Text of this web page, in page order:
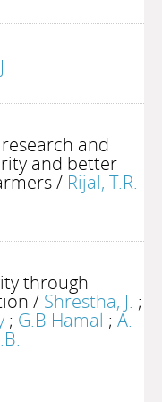
and
and better
/ Rijal, T.R.
through
/ Shrestha, J. ;
; G.B Hamal ; A.